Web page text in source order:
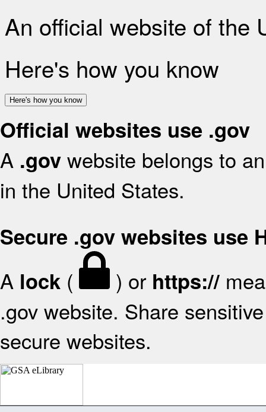
An official website of the
Here's how you know
Here's how you know
Official websites use .gov
A .gov website belongs to
in the United States.
Secure .gov websites use
A lock ( ) or https://
.gov website. Share
secure websites.